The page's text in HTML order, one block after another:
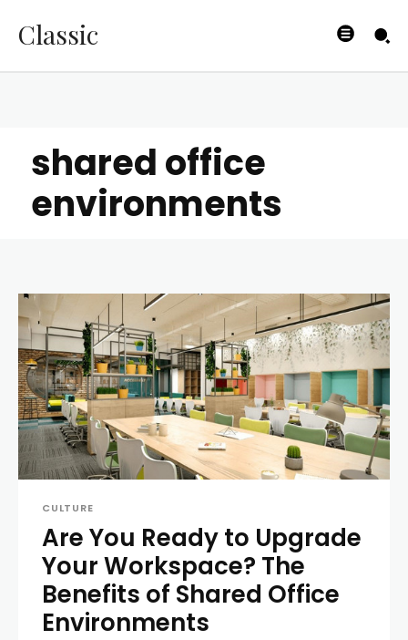
Classic
shared office
environments
CULTURE
Are You Ready to Upgrade
Your Workspace? The
Benefits of Shared Office
Environments